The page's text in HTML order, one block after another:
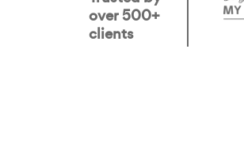
over 500+
clients